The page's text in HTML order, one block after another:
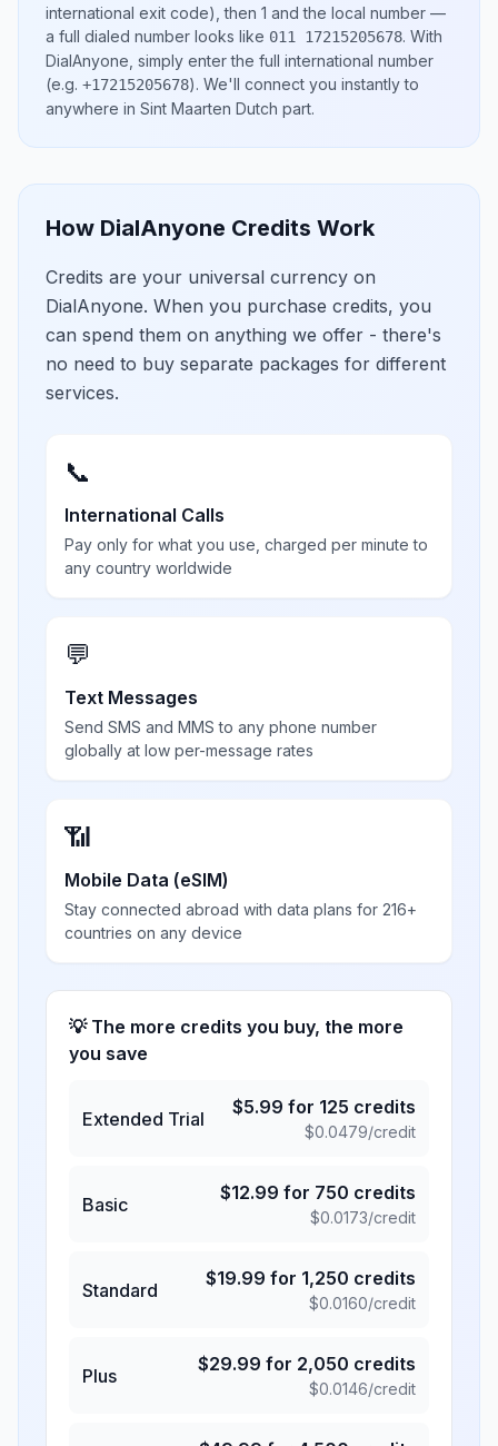
international exit code), then 1 and the local number —
a full dialed number looks like 011 17215205678. With
DialAnyone, simply enter the full international number
(e.g. +17215205678). We'll connect you instantly to
anywhere in Sint Maarten Dutch part.
How DialAnyone Credits Work
Credits are your universal currency on
DialAnyone. When you purchase credits, you
can spend them on anything we offer - there's
no need to buy separate packages for different
services.
📞
International Calls
Pay only for what you use, charged per minute to
any country worldwide
💬
Text Messages
Send SMS and MMS to any phone number
globally at low per-message rates
📶
Mobile Data (eSIM)
Stay connected abroad with data plans for 216+
countries on any device
💡 The more credits you buy, the more
you save
Extended Trial
$5.99 for 125 credits
$0.0479/credit
Basic
$12.99 for 750 credits
$0.0173/credit
Standard
$19.99 for 1,250 credits
$0.0160/credit
Plus
$29.99 for 2,050 credits
$0.0146/credit